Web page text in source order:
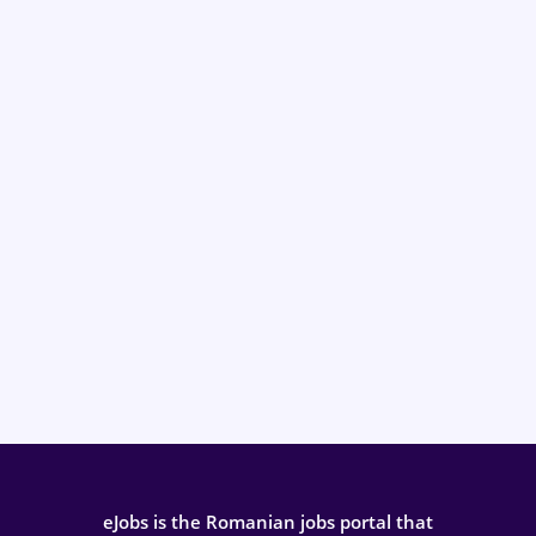
eJobs is the Romanian jobs portal that